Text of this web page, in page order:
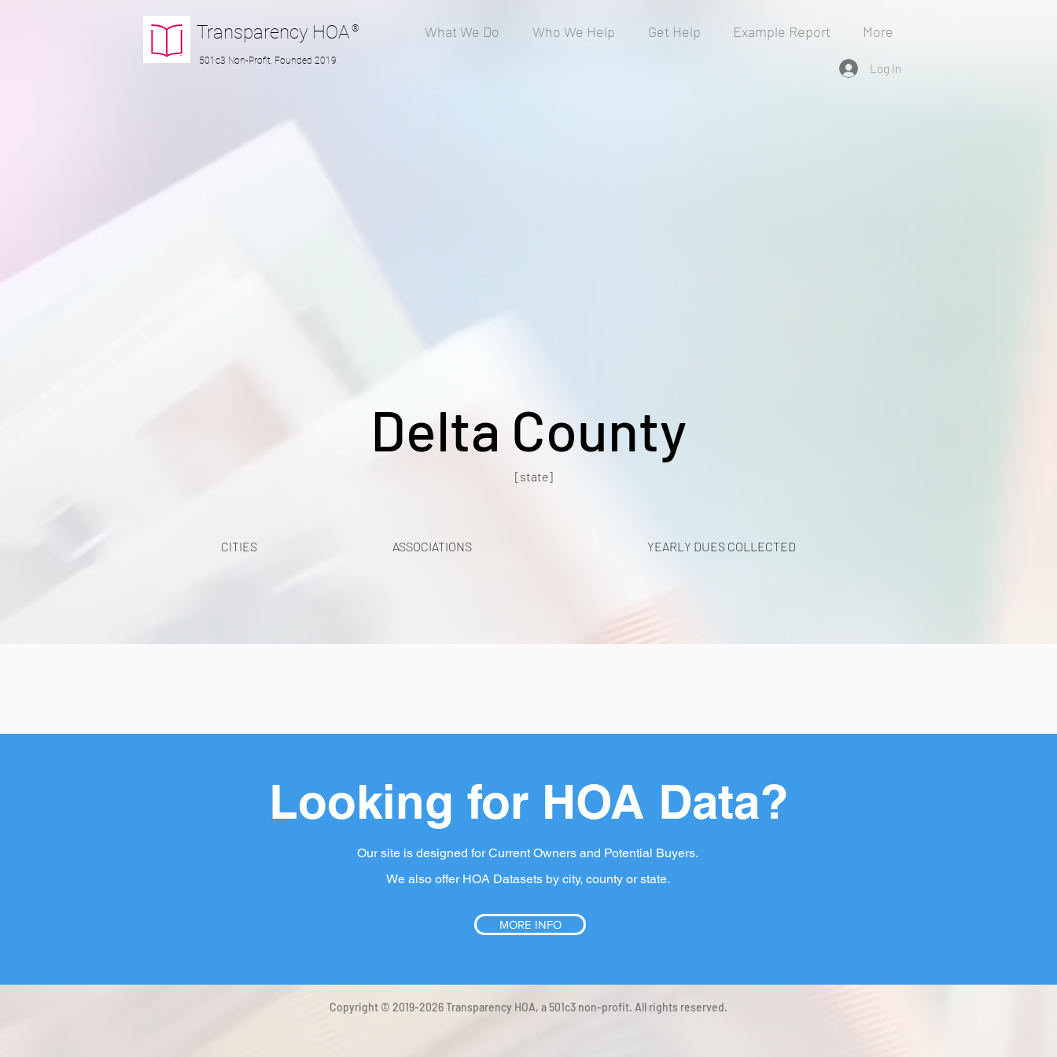
Transparency HOA ®
501c3 Non-Profit, Founded 2019
What We Do Who We Help Get Help Example Report More
Log In
Delta County
[state]
CITIES ASSOCIATIONS YEARLY DUES COLLECTED
Looking for HOA Data?
Our site is designed for Current Owners and Potential Buyers.
We also offer HOA Datasets by city, county or state.
MORE INFO
Copyright © 2019-2026 Transparency HOA, a 501c3 non-profit. All rights reserved.